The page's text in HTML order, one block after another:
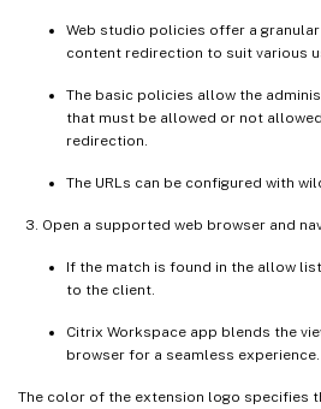
Web studio policies offer a
content redirection to suit various
The basic policies allow the
that must be allowed or not
redirection.
The URLs can be configured with
Open a supported web browser and
If the match is found in the allow
to the client.
Citrix Workspace app blends the
browser for a seamless experience.
The color of the extension logo specifies